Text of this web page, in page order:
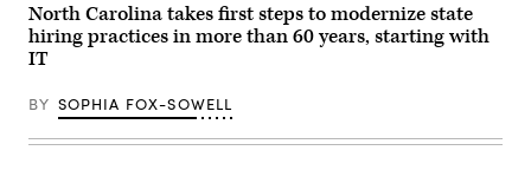
North Carolina takes first steps to modernize state
hiring practices in more than 60 years, starting with
IT
BY SOPHIA FOX-SOWELL